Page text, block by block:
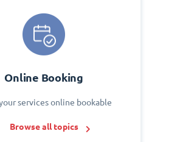
Online Booking
services online bookable
Browse all topics